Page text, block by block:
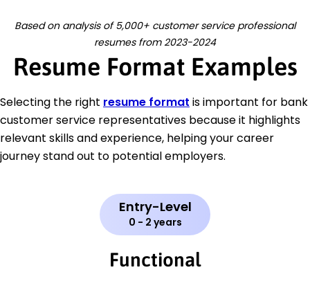
Based on analysis of 5,000+ customer service professional
resumes from 2023-2024
Resume Format Examples
Selecting the right resume format is important for bank
customer service representatives because it highlights
relevant skills and experience, helping your career
journey stand out to potential employers.
Entry-Level
0 - 2 years
Functional